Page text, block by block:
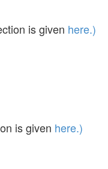
is given here.)
is given here.)